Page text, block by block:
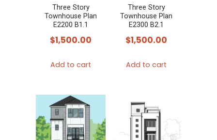
Three Story
Townhouse Plan
E2200 B1.1
$1,500.00
Add to cart
Three Story
Townhouse Plan
E2300 B2.1
$1,500.00
Add to cart